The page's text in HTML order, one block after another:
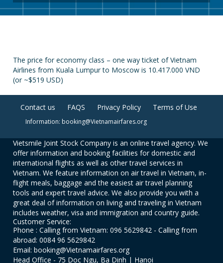
The price for economy class – one way ticket of Vietnam
Airlines from Kuala Lumpur to Moscow is 10.417.000 VND
(or ~$519 USD)
Contact us FAQS Privacy Policy Terms of Use
Information: booking@Vietnamairfares.org
Vietsmile Joint Stock Company is an online travel agency. We
offer information and booking facilities for domestic and
international flights as well as other travel services in
Vietnam. We feature information on air travel in Vietnam, in-
flight meals, baggage and the easiest air travel planning
tools and expert travel advice. We also provide you with a
great deal of information on living and traveling in Vietnam
includes weather, visa and immigration and country guide.
Customer Service:
Phone : Calling from Vietnam: 096 5629842 - Calling from
abroad: 0084 96 5629842
Email: booking@Vietnamairfares.org
Head Office - 75 Doc Ngu, Ba Dinh | Hanoi